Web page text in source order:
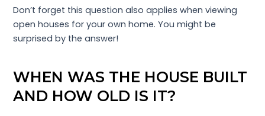
Don’t forget this question also applies when viewing
open houses for your own home. You might be
surprised by the answer!
WHEN WAS THE HOUSE BUILT
AND HOW OLD IS IT?